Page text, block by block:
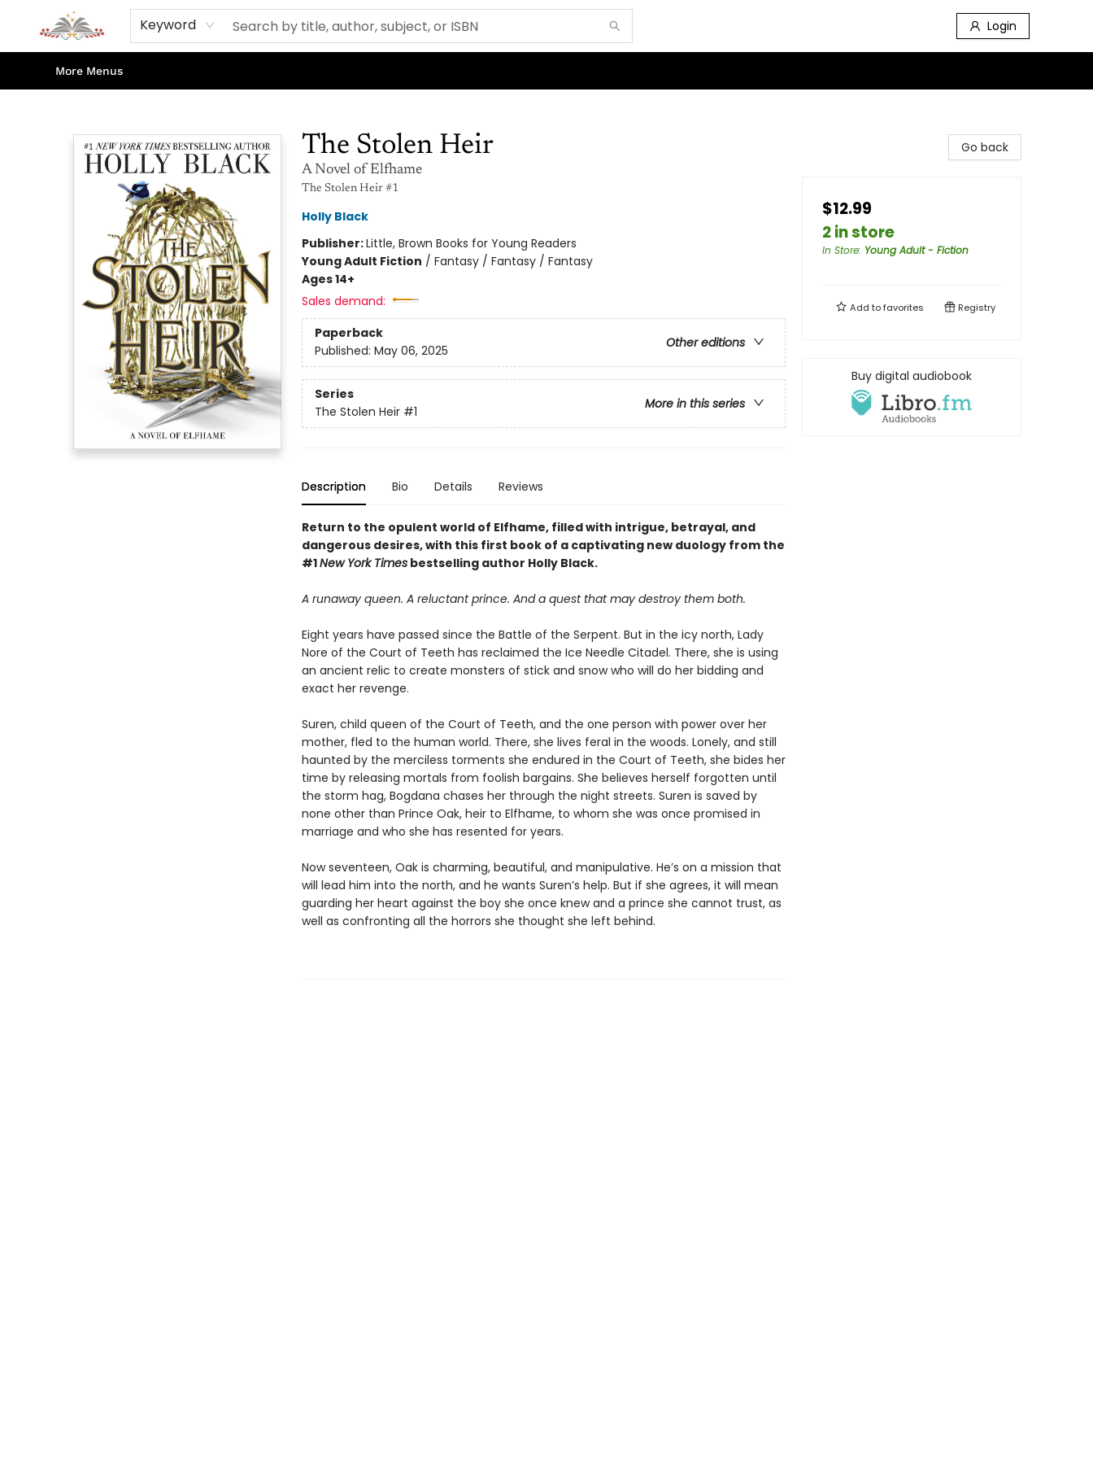
Keyword Login
Home
Books
Shop Our Store
Events
About Us
Contact & Hours
More Menus
The Stolen Heir
A Novel of Elfhame
The Stolen Heir #1
Holly Black
Publisher:Little, Brown Books for Young Readers
Young Adult Fiction / Fantasy / Fantasy / Fantasy
Ages 14+
Sales demand:
Paperback
Other editions
Published: May 06, 2025
Series
More in this series
The Stolen Heir #1
Description Bio Details Reviews
Return to the opulent world of Elfhame, filled with intrigue, betrayal, and
dangerous desires, with this first book of a captivating new duology from the
#1New York Timesbestselling author Holly Black.
A runaway queen. A reluctant prince. And a quest that may destroy them both.
Eight years have passed since the Battle of the Serpent. But in the icy north, Lady
Nore of the Court of Teeth has reclaimed the Ice Needle Citadel. There, she is using
an ancient relic to create monsters of stick and snow who will do her bidding and
exact her revenge.
Suren, child queen of the Court of Teeth, and the one person with power over her
mother, fled to the human world. There, she lives feral in the woods. Lonely, and still
haunted by the merciless torments she endured in the Court of Teeth, she bides her
time by releasing mortals from foolish bargains. She believes herself forgotten until
the storm hag, Bogdana chases her through the night streets. Suren is saved by
none other than Prince Oak, heir to Elfhame, to whom she was once promised in
marriage and who she has resented for years.
Now seventeen, Oak is charming, beautiful, and manipulative. He’s on a mission that
will lead him into the north, and he wants Suren’s help. But if she agrees, it will mean
guarding her heart against the boy she once knew and a prince she cannot trust, as
well as confronting all the horrors she thought she left behind.
Go back
$12.99
2 in store
In Store: Young Adult - Fiction
Add tofavorites Registry
Buy digital audiobook